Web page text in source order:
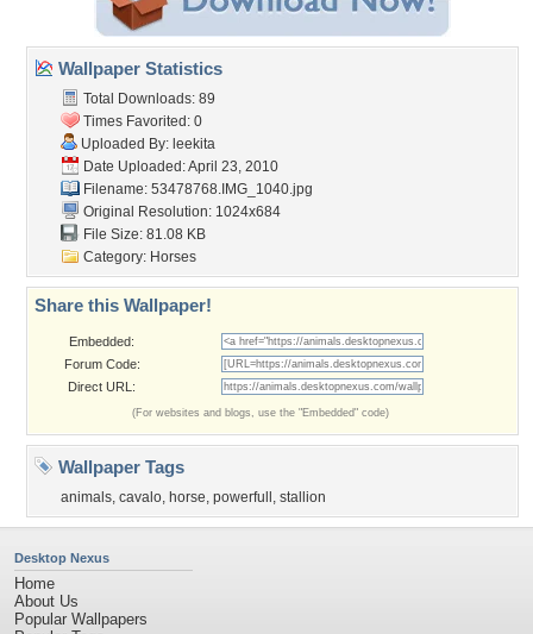
Wallpaper Statistics
Total Downloads: 89
Times Favorited: 0
Uploaded By: leekita
Date Uploaded: April 23, 2010
Filename: 53478768.IMG_1040.jpg
Original Resolution: 1024x684
File Size: 81.08 KB
Category: Horses
Share this Wallpaper!
Embedded:
Forum Code:
Direct URL:
(For websites and blogs, use the "Embedded" code)
Wallpaper Tags
animals, cavalo, horse, powerfull , stallion
Desktop Nexus
Home
About Us
Popular Wallpapers